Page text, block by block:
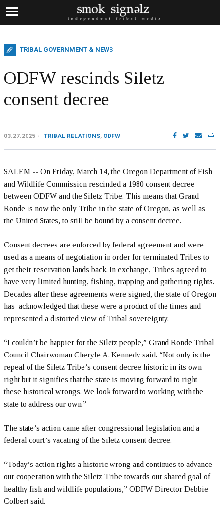
TRIBAL GOVERNMENT & NEWS
ODFW rescinds Siletz
consent decree
03.27.2025 TRIBAL RELATIONS, ODFW
SALEM -- On Friday, March 14, the Oregon Department of Fish
and Wildlife Commission rescinded a 1980 consent decree
between ODFW and the Siletz Tribe. This means that Grand
Ronde is now the only Tribe in the state of Oregon, as well as
the United States, to still be bound by a consent decree.
Consent decrees are enforced by federal agreement and were
used as a means of negotiation in order for terminated Tribes to
get their reservation lands back. In exchange, Tribes agreed to
have very limited hunting, fishing, trapping and gathering rights.
Decades after these agreements were signed, the state of Oregon
has acknowledged that these were a product of the times and
represented a distorted view of Tribal sovereignty.
“I couldn’t be happier for the Siletz people,” Grand Ronde Tribal
Council Chairwoman Cheryle A. Kennedy said. “Not only is the
repeal of the Siletz Tribe’s consent decree historic in its own
right but it signifies that the state is moving forward to right
these historical wrongs. We look forward to working with the
state to address our own.”
The state’s action came after congressional legislation and a
federal court’s vacating of the Siletz consent decree.
“Today’s action rights a historic wrong and continues to advance
our cooperation with the Siletz Tribe towards our shared goal of
healthy fish and wildlife populations,” ODFW Director Debbie
Colbert said.